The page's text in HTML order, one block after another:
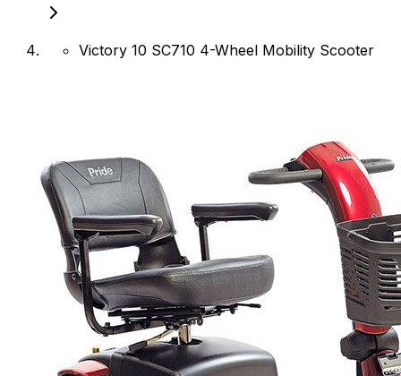
Victory 10 SC710 4-Wheel Mobility Scooter